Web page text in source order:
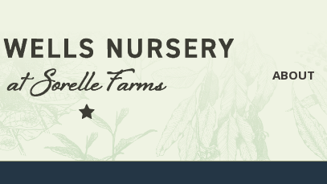
ABOUT